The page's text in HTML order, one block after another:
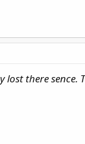
there sence.